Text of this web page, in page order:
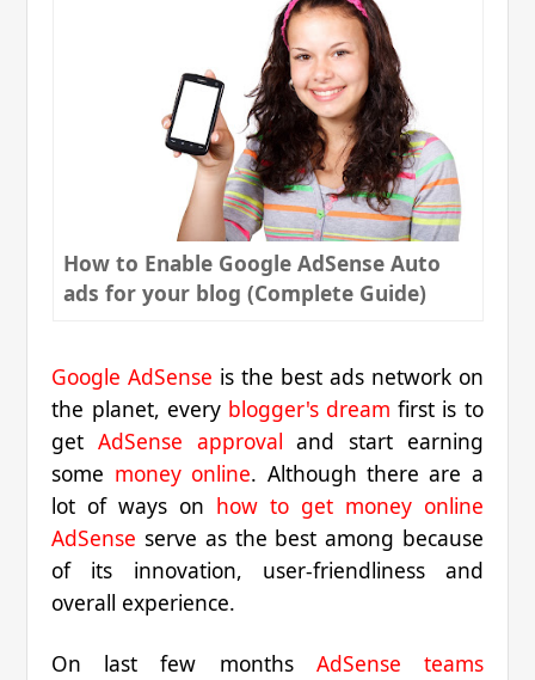
How to Enable Google AdSense Auto
ads for your blog (Complete Guide)
Google AdSense is the best ads network on
the planet, every blogger's dream first is to
getAdSense approval and start earning
some money online. Although there are a
lot of ways on how to get money online
AdSense serve as the best among because
of its innovation, user-friendliness and
overall experience.
On last few months AdSense teams